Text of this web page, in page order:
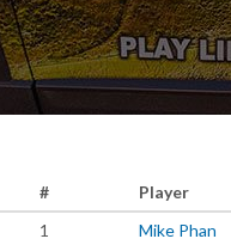
# Player
1
Mike Phan